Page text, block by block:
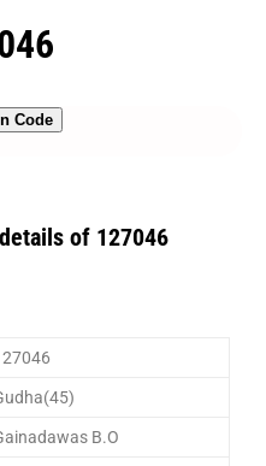
Code
of 127046
B.O